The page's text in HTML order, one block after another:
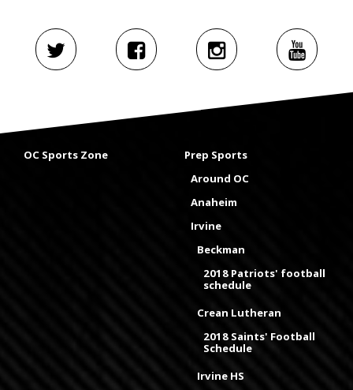
OC Sports Zone
Prep Sports
Around OC
Anaheim
Irvine
Beckman
2018 Patriots' football
schedule
Crean Lutheran
2018 Saints' Football
Schedule
Irvine HS